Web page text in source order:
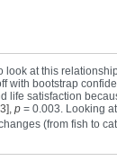
at this
bootstrap
life satisfaction
p = 0.003. Looking
(from fish to